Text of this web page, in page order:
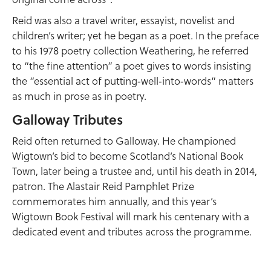
Reid was also a travel writer, essayist, novelist and
children’s writer; yet he began as a poet. In the preface
to his 1978 poetry collection Weathering, he referred
to “the fine attention” a poet gives to words insisting
the “essential act of putting‑well‑into‑words” matters
as much in prose as in poetry.
Galloway Tributes
Reid often returned to Galloway. He championed
Wigtown’s bid to become Scotland’s National Book
Town, later being a trustee and, until his death in 2014,
patron. The Alastair Reid Pamphlet Prize
commemorates him annually, and this year’s
Wigtown Book Festival will mark his centenary with a
dedicated event and tributes across the programme.